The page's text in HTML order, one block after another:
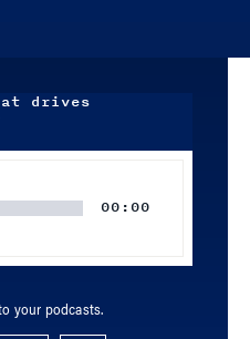
drives
00:00
your podcasts.